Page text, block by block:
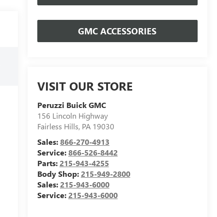
GMC ACCESSORIES
VISIT OUR STORE
Peruzzi Buick GMC
156 Lincoln Highway
Fairless Hills, PA 19030
Sales:866-270-4913
Service:866-526-8442
Parts:215-943-4255
Body Shop:215-949-2800
Sales:215-943-6000
Service:215-943-6000